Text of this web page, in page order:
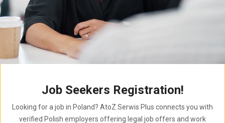
Job Seekers Registration!
Looking for a job in Poland? AtoZ Serwis Plus connects you with
verified Polish employers offering legal job offers and work